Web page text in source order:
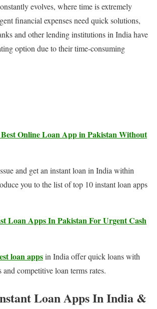
evolves, where time is extremely
financial expenses need quick solutions,
and other lending institutions in India have
option due to their time-consuming
Online Loan App in Pakistan Without
and get an instant loan in India within
you to the list of top 10 instant loan apps
Loan Apps In Pakistan For Urgent Cash
loan appsin India offer quick loans with
and competitive loan terms rates.
Loan Apps In India &